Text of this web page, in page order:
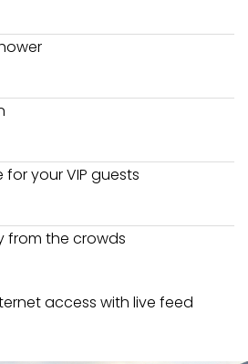
your VIP guests
from the crowds
access with live feed